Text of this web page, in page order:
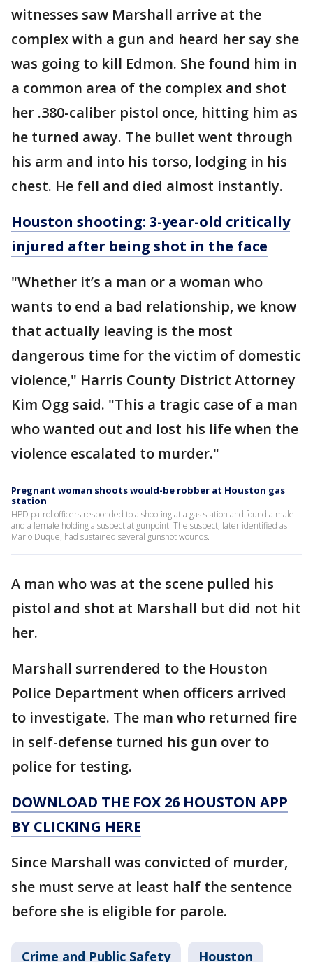
witnesses saw Marshall arrive at the
complex with a gun and heard her say she
was going to kill Edmon. She found him in
a common area of the complex and shot
her .380-caliber pistol once, hitting him as
he turned away. The bullet went through
his arm and into his torso, lodging in his
chest. He fell and died almost instantly.
Houston shooting: 3-year-old critically
injured after being shot in the face
"Whether it’s a man or a woman who
wants to end a bad relationship, we know
that actually leaving is the most
dangerous time for the victim of domestic
violence," Harris County District Attorney
Kim Ogg said. "This a tragic case of a man
who wanted out and lost his life when the
violence escalated to murder."
Pregnant woman shoots would-be robber at Houston gas
station
HPD patrol officers responded to a shooting at a gas station and found a male
and a female holding a suspect at gunpoint. The suspect, later identified as
Mario Duque, had sustained several gunshot wounds.
A man who was at the scene pulled his
pistol and shot at Marshall but did not hit
her.
Marshall surrendered to the Houston
Police Department when officers arrived
to investigate. The man who returned fire
in self-defense turned his gun over to
police for testing.
DOWNLOAD THE FOX 26 HOUSTON APP
BY CLICKING HERE
Since Marshall was convicted of murder,
she must serve at least half the sentence
before she is eligible for parole.
Crime and Public Safety Houston